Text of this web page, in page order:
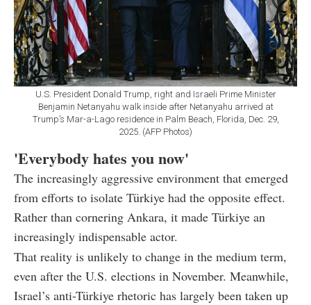
U.S. President Donald Trump, right and Israeli Prime Minister
Benjamin Netanyahu walk inside after Netanyahu arrived at
Trump’s Mar-a-Lago residence in Palm Beach, Florida, Dec. 29,
2025. (AFP Photos)
'Everybody hates you now'
The increasingly aggressive environment that emerged
from efforts to isolate Türkiye had the opposite effect.
Rather than cornering Ankara, it made Türkiye an
increasingly indispensable actor.
That reality is unlikely to change in the medium term,
even after the U.S. elections in November. Meanwhile,
Israel’s anti-Türkiye rhetoric has largely been taken up